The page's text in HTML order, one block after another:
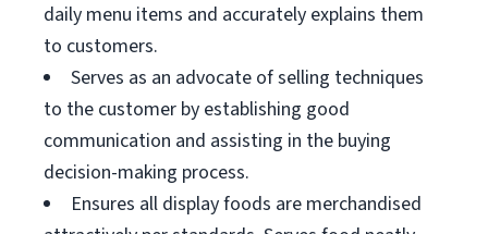
daily menu items and accurately explains them
to customers.
Serves as an advocate of selling techniques
to the customer by establishing good
communication and assisting in the buying
decision-making process.
Ensures all display foods are merchandised